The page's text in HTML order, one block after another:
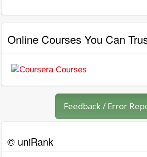
Online Courses You Can
Feedback / Error
© uniRank